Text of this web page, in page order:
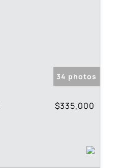
34 photos
$335,000